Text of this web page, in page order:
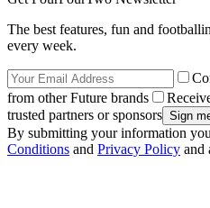
The best features, fun and
every week.
from other Future brands
trusted partners or sponsors
By submitting your information
Conditions and Privacy Policy and